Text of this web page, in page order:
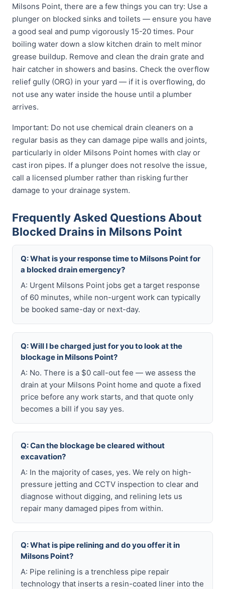
Milsons Point, there are a few things you can try: Use a
plunger on blocked sinks and toilets — ensure you have
a good seal and pump vigorously 15-20 times. Pour
boiling water down a slow kitchen drain to melt minor
grease buildup. Remove and clean the drain grate and
hair catcher in showers and basins. Check the overflow
relief gully (ORG) in your yard — if it is overflowing, do
not use any water inside the house until a plumber
arrives.
Important: Do not use chemical drain cleaners on a
regular basis as they can damage pipe walls and joints,
particularly in older Milsons Point homes with clay or
cast iron pipes. If a plunger does not resolve the issue,
call a licensed plumber rather than risking further
damage to your drainage system.
Frequently Asked Questions About
Blocked Drains in Milsons Point
Q: What is your response time to Milsons Point for
a blocked drain emergency?
A: Urgent Milsons Point jobs get a target response
of 60 minutes, while non-urgent work can typically
be booked same-day or next-day.
Q: Will I be charged just for you to look at the
blockage in Milsons Point?
A: No. There is a $0 call-out fee — we assess the
drain at your Milsons Point home and quote a fixed
price before any work starts, and that quote only
becomes a bill if you say yes.
Q: Can the blockage be cleared without
excavation?
A: In the majority of cases, yes. We rely on high-
pressure jetting and CCTV inspection to clear and
diagnose without digging, and relining lets us
repair many damaged pipes from within.
Q: What is pipe relining and do you offer it in
Milsons Point?
A: Pipe relining is a trenchless pipe repair
technology that inserts a resin-coated liner into the